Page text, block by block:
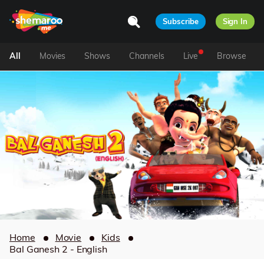
Subscribe Sign In
All Movies Shows Channels Live Browse
Home Movie
Kids
Bal Ganesh 2 - English